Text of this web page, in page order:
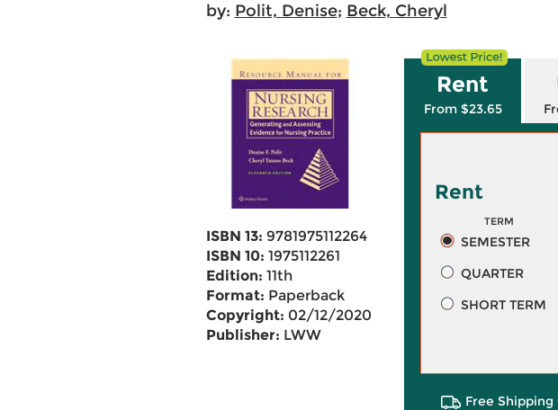
by: Polit, Denise; Beck, Cheryl
ISBN 13: 9781975112264
ISBN 10: 1975112261
Edition: 11th
Format: Paperback
Copyright: 02/12/2020
Publisher: LWW
Rent
From $23.65
Rent
TERM
SEMESTER
QUARTER
SHORT TERM
Free